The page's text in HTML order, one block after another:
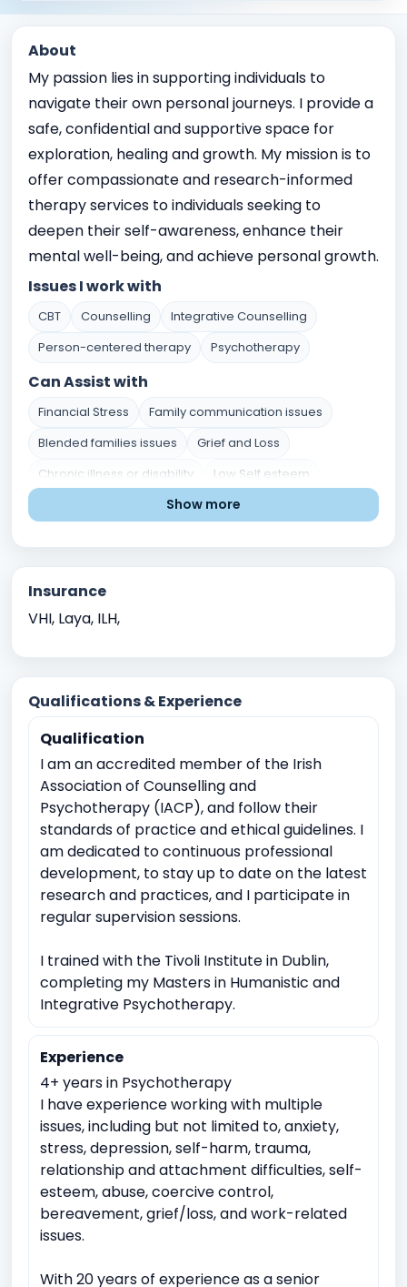
About
My passion lies in supporting individuals to
navigate their own personal journeys. I provide a
safe, confidential and supportive space for
exploration, healing and growth. My mission is to
offer compassionate and research-informed
therapy services to individuals seeking to
deepen their self-awareness, enhance their
mental well-being, and achieve personal growth.
Issues I work with
CBT Counselling
Integrative Counselling
Person-centered therapy
Psychotherapy
Can Assist with
Financial Stress
Family communication issues
Blended families issues
Grief and Loss
Chronic illness or disability
Low Self esteem
Parenting chalenges
Relationship and Family Issues
Stress and Coping
Self-Identity and Self-Esteem
Academic Pressure
Career and Academic Concerns
Existential and Spiritual Concerns
Childhood Trauma
Domestic violence
Witnessing traumatic events
Depression
Anxiety
Work Related Stress
Coping with life transitions (e.g., relocation, career
changes)
Job Related Stress
Burnout
Academic underachievement
Time management issues
Test Anxiety
Imposter syndrome
Suicidal ideation or self-harm
Emotional breakdowns
Immediate trauma response
Sudden Loss or Bereavement
Meaninglessness or existential crises
Show more
Insurance
VHI, Laya, ILH,
Qualifications & Experience
Qualification
I am an accredited member of the Irish
Association of Counselling and
Psychotherapy (IACP), and follow their
standards of practice and ethical guidelines. I
am dedicated to continuous professional
development, to stay up to date on the latest
research and practices, and I participate in
regular supervision sessions.
I trained with the Tivoli Institute in Dublin,
completing my Masters in Humanistic and
Integrative Psychotherapy.
Experience
4+ years in Psychotherapy
I have experience working with multiple
issues, including but not limited to, anxiety,
stress, depression, self-harm, trauma,
relationship and attachment difficulties, self-
esteem, abuse, coercive control,
bereavement, grief/loss, and work-related
issues.
With 20 years of experience as a senior